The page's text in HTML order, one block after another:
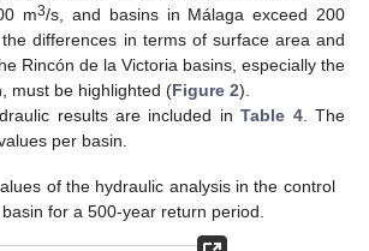
m3/s, and basins in Málaga exceed 200
differences in terms of surface area and
Rincón de la Victoria basins, especially the
must be highlighted (Figure 2).
results are included inTable 4. The
per basin.
of the hydraulic analysis in the control
for a 500-year return period.